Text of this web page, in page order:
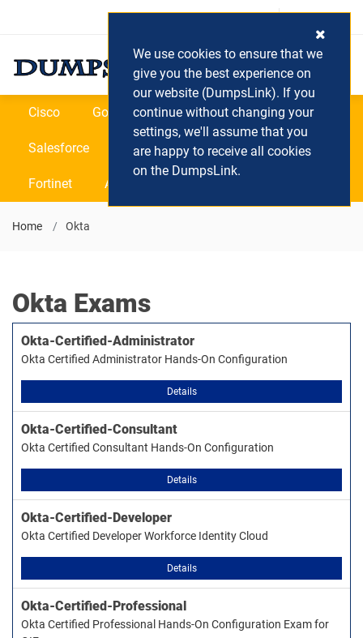
Login / Register (0) Cart
Cisco Google Microsoft Oracle
Salesforce SAP VEEAM CIPS
Fortinet All Vendors
Home Okta
Okta Exams
Okta-Certified-Administrator
Okta Certified Administrator Hands-On Configuration
Details
Okta-Certified-Consultant
Okta Certified Consultant Hands-On Configuration
Details
Okta-Certified-Developer
Okta Certified Developer Workforce Identity Cloud
Details
Okta-Certified-Professional
Okta Certified Professional Hands-On Configuration Exam for
We use cookies to ensure that we
give you the best experience on
our website (DumpsLink). If you
continue without changing your
settings, we'll assume that you
are happy to receive all cookies
on the DumpsLink.